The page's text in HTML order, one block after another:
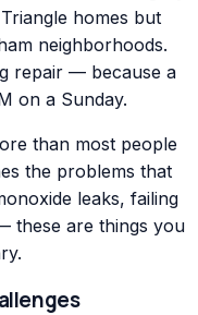
homes but
neighborhoods.
repair — because a
on a Sunday.
than most people
the problems that
leaks, failing
these are things you